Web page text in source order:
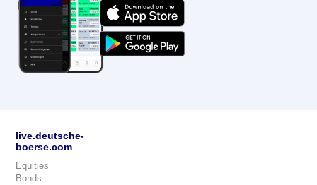
live.deutsche-
boerse.com
Equities
Bonds